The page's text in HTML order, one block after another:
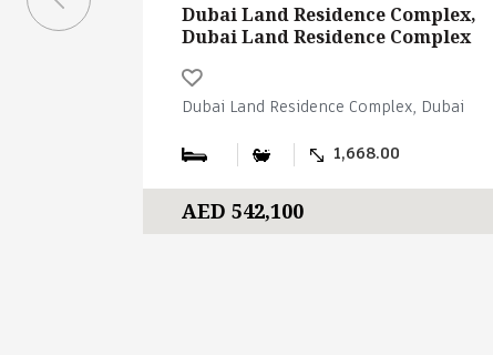
Dubai Land Residence Complex,
Dubai Land Residence Complex
Dubai Land Residence Complex, Dubai
1,668.00
AED 542,100